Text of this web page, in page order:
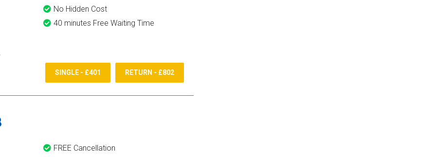
No Hidden Cost
40 minutes Free Waiting Time
SINGLE - £401 RETURN - £802
FREE Cancellation